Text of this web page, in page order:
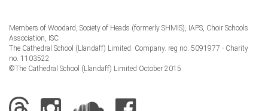
Members of Woodard, Society of Heads (formerly SHMIS), IAPS, Choir Schools
Association, ISC
The Cathedral School (Llandaff) Limited. Company. reg no. 5091977 - Charity
no. 1103522
©The Cathedral School (Llandaff) Limited October 2015